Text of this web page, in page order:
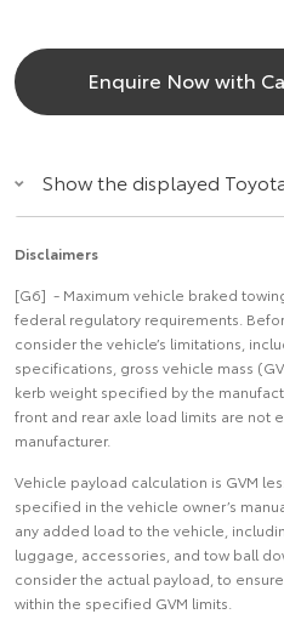
Enquire Now with
Show the displayed
Disclaimers
[G6] - Maximum vehicle braked
federal regulatory requirements.
consider the vehicle’s limitations,
specifications, gross vehicle mass
kerb weight specified by the
front and rear axle load limits are not
manufacturer.
Vehicle payload calculation is GVM
specified in the vehicle owner’s
any added load to the vehicle,
luggage, accessories, and tow ball
consider the actual payload, to
within the specified GVM limits.